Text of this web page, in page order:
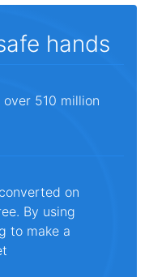
hands
510 million
on
By using
to make a